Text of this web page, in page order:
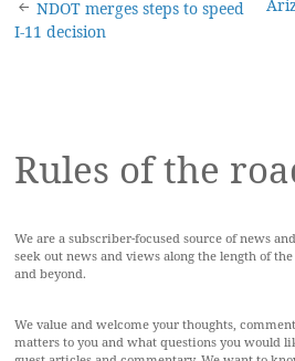
Rules of the
We are a subscriber-focused source of news
seek out news and views along the length of
and beyond.
We value and welcome your thoughts,
matters to you and what questions you would
Post
NDOT merges steps to speed
I-11 decision